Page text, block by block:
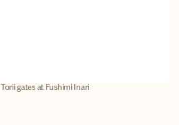
Torii gates at Fushimi Inari